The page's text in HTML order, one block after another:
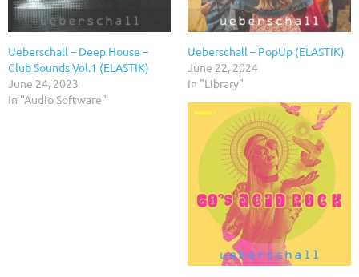
Ueberschall – Deep House –
Club Sounds Vol.1 (ELASTIK)
June 24, 2023
In "Audio Software"
Ueberschall – PopUp (ELASTIK)
June 22, 2024
In "Library"